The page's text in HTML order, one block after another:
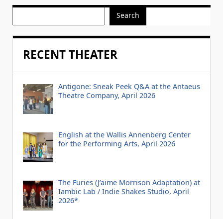
Search
RECENT THEATER
Antigone: Sneak Peek Q&A at the Antaeus
Theatre Company, April 2026
English at the Wallis Annenberg Center
for the Performing Arts, April 2026
The Furies (J’aime Morrison Adaptation) at
Iambic Lab / Indie Shakes Studio, April
2026*